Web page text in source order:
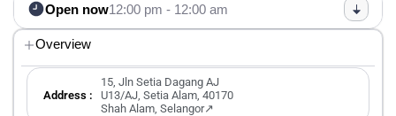
Open now12:00 pm - 12:00 am
Overview
Address :
15, Jln Setia Dagang AJ
U13/AJ, Setia Alam, 40170
Shah Alam, Selangor↗